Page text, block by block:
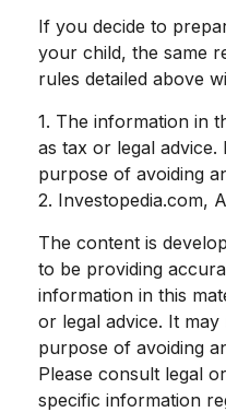
If you decide to
your child, the same
rules detailed above
1. The information in
as tax or legal
purpose of avoiding
2. Investopedia.com,
The content is
to be providing
information in this
or legal advice. It
purpose of avoiding
Please consult legal
specific information